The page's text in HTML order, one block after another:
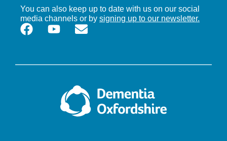
You can also keep up to date with us on our social
media channels or by signing up to our newsletter.